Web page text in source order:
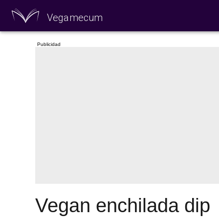
Vegamecum
Vegan enchilada dip